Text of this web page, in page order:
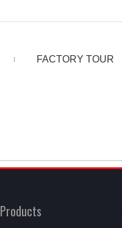
FACTORY TOUR
Products